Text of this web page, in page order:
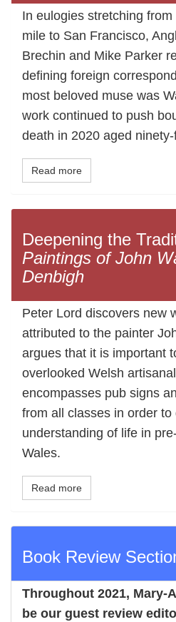
In eulogies stretching from
mile to San Francisco,
Brechin and Mike Parker
defining foreign
most beloved muse was
work continued to push
death in 2020 aged ninety-
Read more
Deepening the
Paintings of John
Denbigh
Peter Lord discovers new
attributed to the painter
argues that it is important
overlooked Welsh
encompasses pub signs
from all classes in order to
understanding of life in
Wales.
Read more
Book Review
Throughout 2021, Mary-
be our guest review